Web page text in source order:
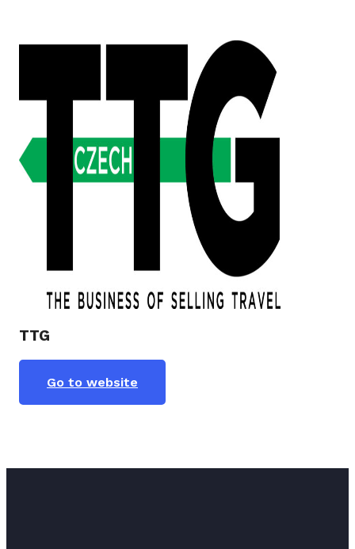
TTG
Go to website